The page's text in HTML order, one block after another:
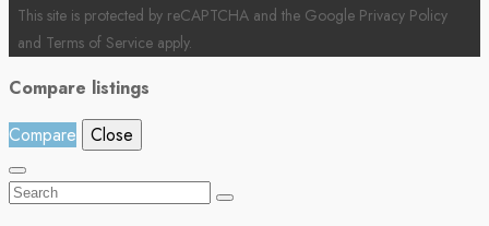
This site is protected by reCAPTCHA and the Google Privacy Policy
and Terms of Serviceapply.
Compare listings
Compare
Close